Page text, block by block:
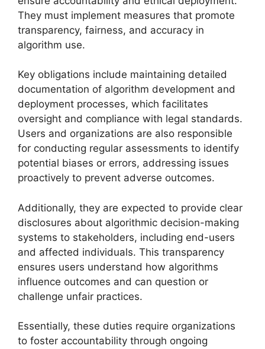
They must implement measures that promote
transparency, fairness, and accuracy in
algorithm use.
Key obligations include maintaining detailed
documentation of algorithm development and
deployment processes, which facilitates
oversight and compliance with legal standards.
Users and organizations are also responsible
for conducting regular assessments to identify
potential biases or errors, addressing issues
proactively to prevent adverse outcomes.
Additionally, they are expected to provide clear
disclosures about algorithmic decision-making
systems to stakeholders, including end-users
and affected individuals. This transparency
ensures users understand how algorithms
influence outcomes and can question or
challenge unfair practices.
Essentially, these duties require organizations
to foster accountability through ongoing